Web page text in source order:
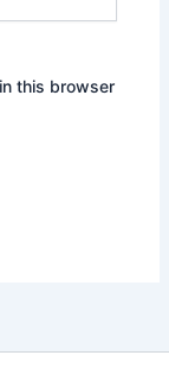
this browser